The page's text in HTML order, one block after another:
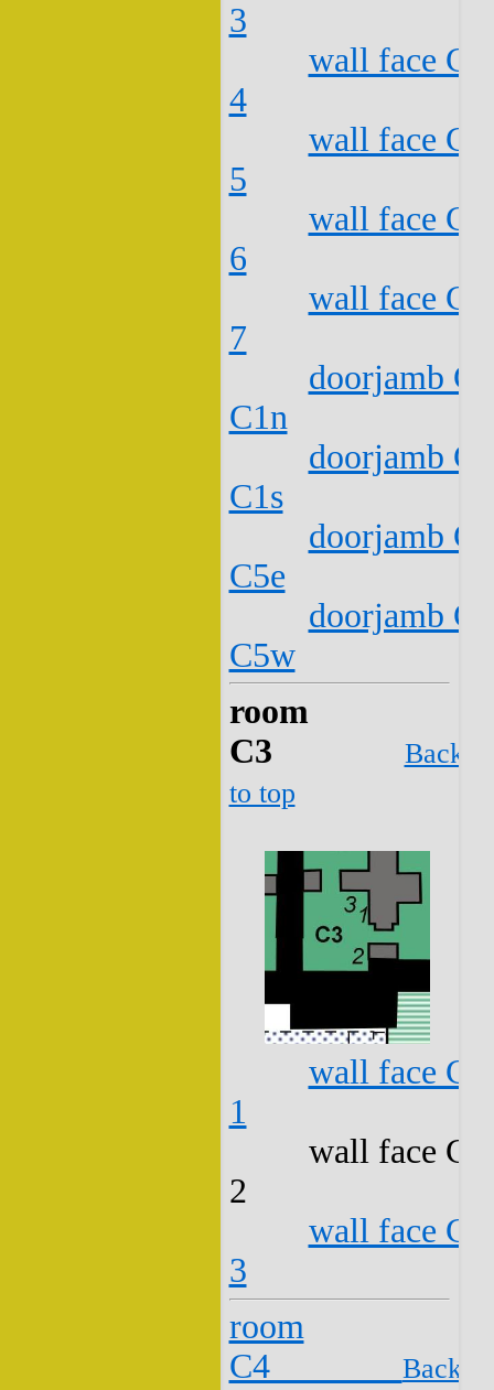
3
wall face
4
wall face
5
wall face
6
wall face
7
doorjamb
C1n
doorjamb
C1s
doorjamb
C5e
doorjamb
C5w
room
C3
Back
to top
wall face
1
wall face
2
wall face
3
room
C4 Back